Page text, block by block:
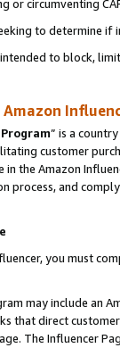
circumventing
to determine if
to block,
” is a
customer
the Amazon
process, and
you must
may include an
that direct
The Influencer